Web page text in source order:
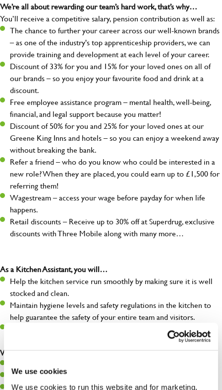
We use cookies
We use cookies to run this website and for marketing,
We’re all about rewarding our team’s hard work, that’s why…
You’ll receive a competitive salary, pension contribution as well as:
The chance to further your career across our well-known brands
– as one of the industry's top apprenticeship providers, we can
provide training and development at each level of your career.
Discount of 33% for you and 15% for your loved ones on all of
our brands – so you enjoy your favourite food and drink at a
discount.
Free employee assistance program – mental health, well-being,
financial, and legal support because you matter!
Discount of 50% for you and 25% for your loved ones at our
Greene King Inns and hotels – so you can enjoy a weekend away
without breaking the bank.
Refer a friend – who do you know who could be interested in a
new role? When they are placed, you could earn up to £1,500 for
referring them!
Wagestream – access your wage before payday for when life
happens.
Retail discounts – Receive up to 30% off at Superdrug, exclusive
discounts with Three Mobile along with many more…
As a Kitchen Assistant, you will…
Help the kitchen service run smoothly by making sure it is well
stocked and clean.
Maintain hygiene levels and safety regulations in the kitchen to
help guarantee the safety of your entire team and visitors.
Communicate clearly with your team, ensuring they have
What you’ll bring to the kitchen:
A passion for challenges and thriving in a fast-paced kitchen.